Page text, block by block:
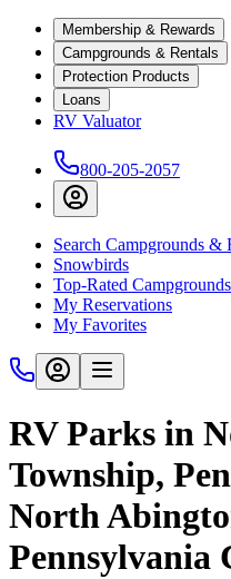
Membership & Rewards
Campgrounds & Rentals
Protection Products
Loans
RV Valuator
800-205-2057
Search Campgrounds &
Snowbirds
Top-Rated Campgrounds
My Reservations
My Favorites
RV Parks in
Township,
North
Pennsylvania